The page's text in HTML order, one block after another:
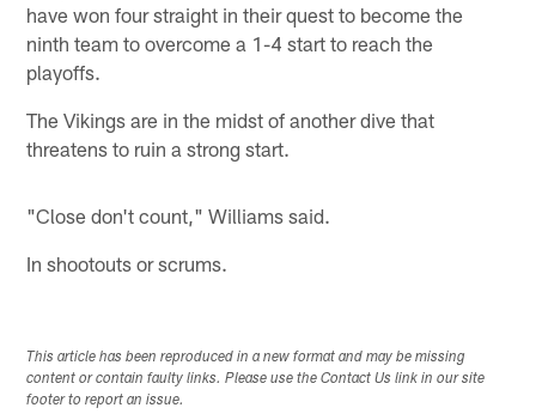
have won four straight in their quest to become the
ninth team to overcome a 1-4 start to reach the
playoffs.
The Vikings are in the midst of another dive that
threatens to ruin a strong start.
"Close don't count," Williams said.
In shootouts or scrums.
This article has been reproduced in a new format and may be missing
content or contain faulty links. Please use the Contact Us link in our site
footer to report an issue.